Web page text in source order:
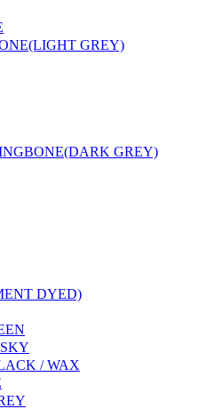
GREY)
GREY)
DYED)
/ WAX